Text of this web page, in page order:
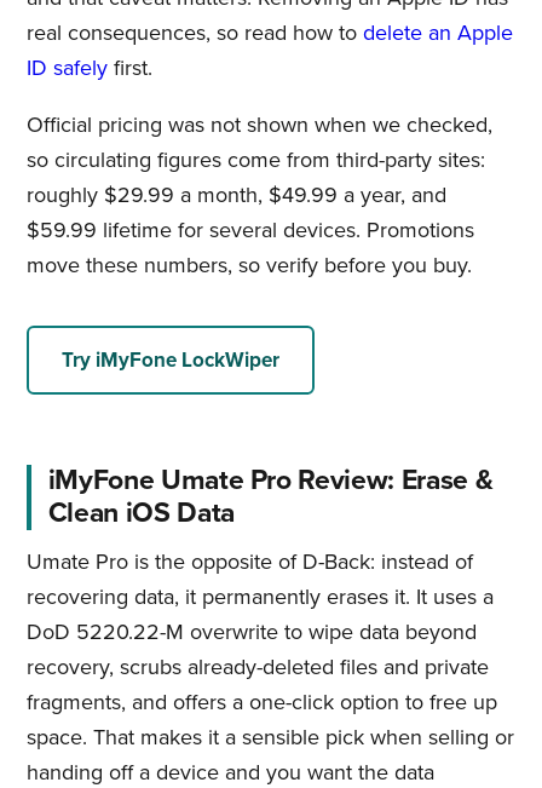
real consequences, so read how to delete an Apple
ID safelyfirst.
Official pricing was not shown when we checked,
so circulating figures come from third-party sites:
roughly $29.99 a month, $49.99 a year, and
$59.99 lifetime for several devices. Promotions
move these numbers, so verify before you buy.
Try iMyFone LockWiper
iMyFone Umate Pro Review: Erase &
Clean iOS Data
Umate Pro is the opposite of D-Back: instead of
recovering data, it permanently erases it. It uses a
DoD 5220.22-M overwrite to wipe data beyond
recovery, scrubs already-deleted files and private
fragments, and offers a one-click option to free up
space. That makes it a sensible pick when selling or
handing off a device and you want the data